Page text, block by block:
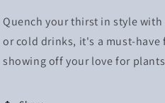
Quench your thirst in style
or cold drinks, it's a must-have
showing off your love for